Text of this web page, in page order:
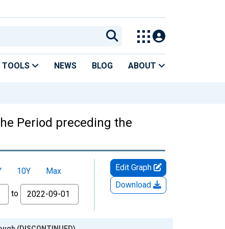
TOOLS NEWS BLOG ABOUT
Period preceding the
10Y
Max
to
Edit Graph
Download